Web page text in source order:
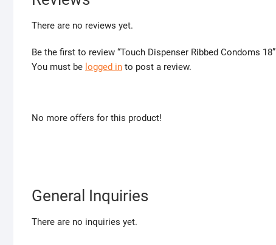
There are no reviews yet.
Be the first to review “Touch Dispenser Ribbed Condoms 18”
You must be logged in to post a review.
No more offers for this product!
General Inquiries
There are no inquiries yet.